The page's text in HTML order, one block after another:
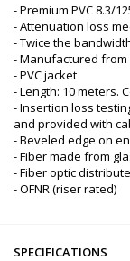
- Premium PVC 8.3/
- Attenuation loss
- Twice the
- Manufactured from
- PVC jacket
- Length: 10 meters.
- Insertion loss
and provided with
- Beveled edge on
- Fiber made from
- Fiber optic
- OFNR (riser rated)
SPECIFICATIONS